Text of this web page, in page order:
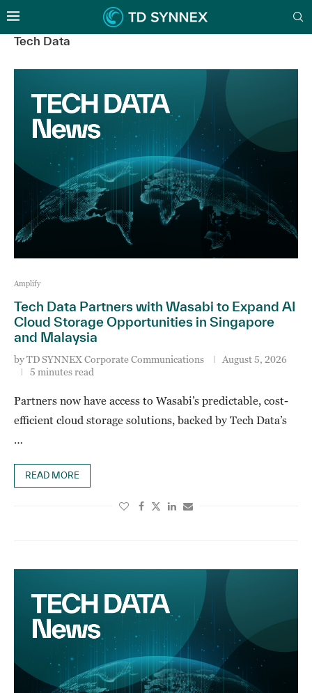
Tech Data
Amplify
Tech Data Partners with Wasabi to Expand AI
Cloud Storage Opportunities in Singapore
and Malaysia
byTD SYNNEX Corporate Communications
August 5, 2026
5 minutes read
Partners now have access to Wasabi’s predictable, cost-
efficient cloud storage solutions, backed by Tech Data’s
…
READ MORE